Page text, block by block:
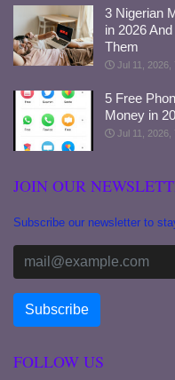
3 Nigerian
in 2026
Them
Jul 11, 2026,
5 Free
Money in
Jul 11, 2026,
JOIN OUR
Subscribe our newsletter to
FOLLOW US